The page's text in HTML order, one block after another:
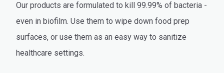
Our products are formulated to kill 99.99% of bacteria -
even in biofilm. Use them to wipe down food prep
surfaces, or use them as an easy way to sanitize
healthcare settings.